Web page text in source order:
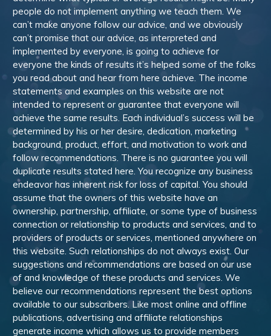
people do not implement anything we teach them. We
can’t make anyone follow our advice, and we obviously
can’t promise that our advice, as interpreted and
implemented by everyone, is going to achieve for
everyone the kinds of results it’s helped some of the folks
you read about and hear from here achieve. The income
statements and examples on this website are not
intended to represent or guarantee that everyone will
achieve the same results. Each individual’s success will be
determined by his or her desire, dedication, marketing
background, product, effort, and motivation to work and
follow recommendations. There is no guarantee you will
duplicate results stated here. You recognize any business
endeavor has inherent risk for loss of capital. You should
assume that the owners of this website have an
ownership, partnership, affiliate, or some type of business
connection or relationship to products and services, and to
providers of products or services, mentioned anywhere on
this website. Such relationships do not always exist. Our
suggestions and recommendations are based on our use
of and knowledge of these products and services. We
believe our recommendations represent the best options
available to our subscribers. Like most online and offline
publications, advertising and affiliate relationships
generate income which allows us to provide members